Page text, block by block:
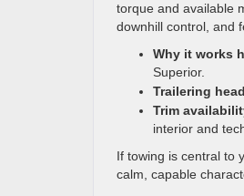
torque and available
downhill control, and
Why it works
Superior.
Trailering
Trim
interior and
If towing is central to
calm, capable